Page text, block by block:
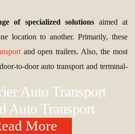
of specialized solutions aimed at
location to another. Primarily, these
and open trailers. Also, the most
to-door auto transport and terminal-
Auto Transport
More
Auto Transport